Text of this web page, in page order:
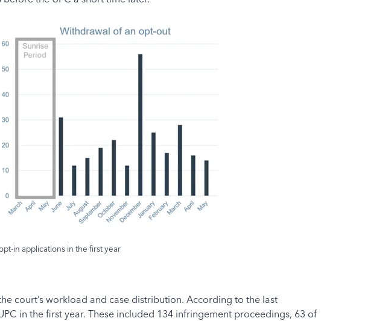
in applications in the first year
court’s workload and case distribution. According to the last
in the first year. These included 134 infringement proceedings, 63 of